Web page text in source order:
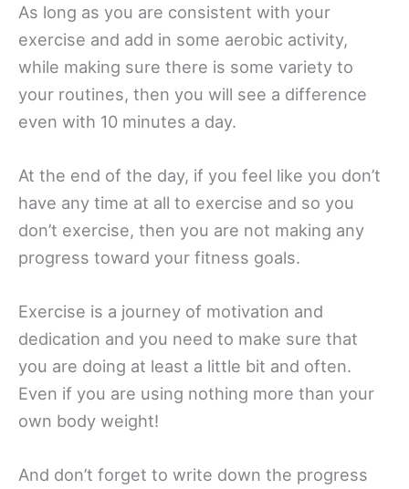
As long as you are consistent with your
exercise and add in some aerobic activity,
while making sure there is some variety to
your routines, then you will see a difference
even with 10 minutes a day.
At the end of the day, if you feel like you don’t
have any time at all to exercise and so you
don’t exercise, then you are not making any
progress toward your fitness goals.
Exercise is a journey of motivation and
dedication and you need to make sure that
you are doing at least a little bit and often.
Even if you are using nothing more than your
own body weight!
And don’t forget to write down the progress